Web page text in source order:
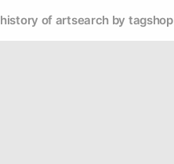
history of artsearch by tagshop